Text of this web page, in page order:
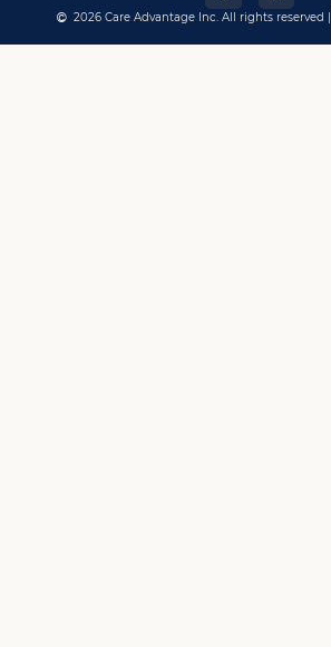
2026 Care Advantage Inc. All rights reserved |